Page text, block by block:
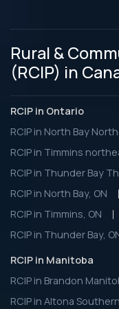
Rural &
(RCIP) in
RCIP in Ontario
RCIP in North Bay
RCIP in Timmins
RCIP in Thunder Bay
RCIP in North Bay, ON
RCIP in Timmins, ON
RCIP in Thunder Bay,
RCIP in Manitoba
RCIP in Brandon
RCIP in Altona